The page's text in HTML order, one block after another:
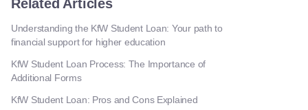
Related Articles
Understanding the KfW Student Loan: Your path to
financial support for higher education
KfW Student Loan Process: The Importance of
Additional Forms
KfW Student Loan: Pros and Cons Explained